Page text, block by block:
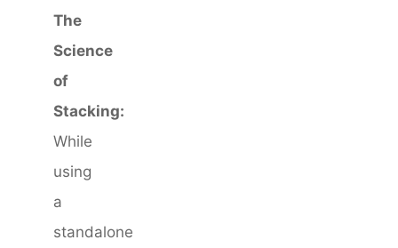
The
Science
of
Stacking:
While
using
a
standalone